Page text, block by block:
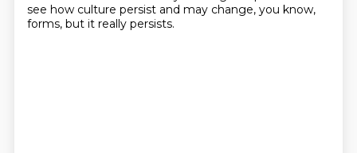
see how culture persist and may change, you know,
forms, but it really persists.